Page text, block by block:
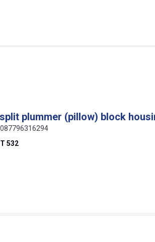
plummer (pillow) block
532